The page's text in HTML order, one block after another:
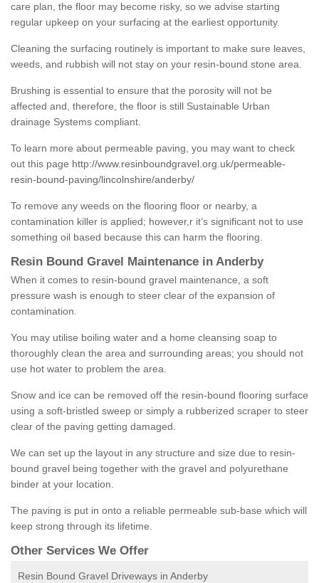
care plan, the floor may become risky, so we advise starting
regular upkeep on your surfacing at the earliest opportunity.
Cleaning the surfacing routinely is important to make sure leaves,
weeds, and rubbish will not stay on your resin-bound stone area.
Brushing is essential to ensure that the porosity will not be
affected and, therefore, the floor is still Sustainable Urban
drainage Systems compliant.
To learn more about permeable paving, you may want to check
out this page http://www.resinboundgravel.org.uk/permeable-
resin-bound-paving/lincolnshire/anderby/
To remove any weeds on the flooring floor or nearby, a
contamination killer is applied; however,r it’s significant not to use
something oil based because this can harm the flooring.
Resin Bound Gravel Maintenance in Anderby
When it comes to resin-bound gravel maintenance, a soft
pressure wash is enough to steer clear of the expansion of
contamination.
You may utilise boiling water and a home cleansing soap to
thoroughly clean the area and surrounding areas; you should not
use hot water to problem the area.
Snow and ice can be removed off the resin-bound flooring surface
using a soft-bristled sweep or simply a rubberized scraper to steer
clear of the paving getting damaged.
We can set up the layout in any structure and size due to resin-
bound gravel being together with the gravel and polyurethane
binder at your location.
The paving is put in onto a reliable permeable sub-base which will
keep strong through its lifetime.
Other Services We Offer
Resin Bound Gravel Driveways in Anderby